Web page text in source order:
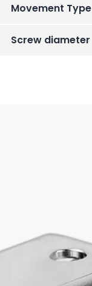
Movement Type
Screw diameter